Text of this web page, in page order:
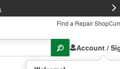
Find a Repair Shop
Account /